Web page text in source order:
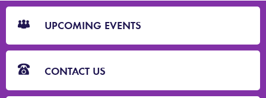
CTA
Blocks
UPCOMING EVENTS
CONTACT US